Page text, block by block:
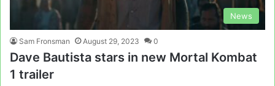
News
Sam Fronsman August 29, 2023 0
Dave Bautista stars in new Mortal Kombat
1 trailer